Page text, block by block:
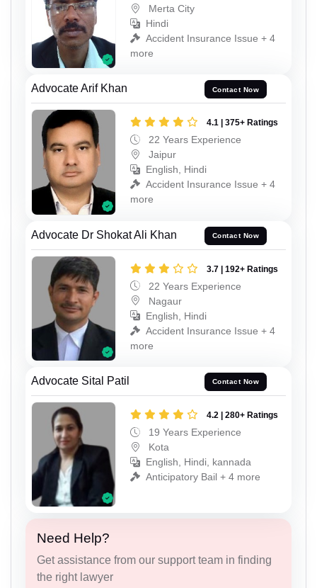
Merta City
Hindi
Accident Insurance Issue + 4
more
Advocate Arif Khan Contact Now
4.1 | 375+ Ratings
22 Years Experience
Jaipur
English, Hindi
Accident Insurance Issue + 4
more
Advocate Dr Shokat Ali Khan Contact Now
3.7 | 192+ Ratings
22 Years Experience
Nagaur
English, Hindi
Accident Insurance Issue + 4
more
Advocate Sital Patil Contact Now
4.2 | 280+ Ratings
19 Years Experience
Kota
English, Hindi, kannada
Anticipatory Bail + 4 more
Need Help?
Get assistance from our support team in finding
the right lawyer